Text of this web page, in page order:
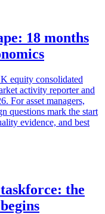
18 months
equity consolidated
activity reporter and
For asset managers,
questions mark the start
evidence, and best
the